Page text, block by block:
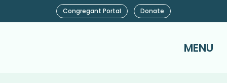
MENU
Congregant Portal Donate